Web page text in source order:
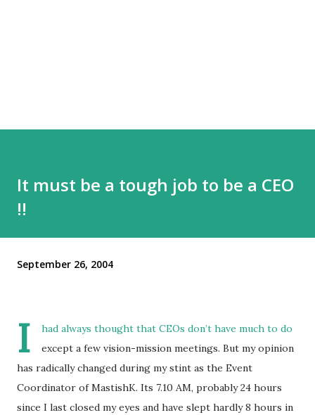
It must be a tough job to be a CEO
!!
September 26, 2004
I
had always thought that CEOs don’t have much to do
except a few vision-mission meetings. But my opinion
has radically changed during my stint as the Event
Coordinator of MastishK. Its 7.10 AM, probably 24 hours
since I last closed my eyes and have slept hardly 8 hours in